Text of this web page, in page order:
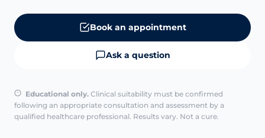
Book an appointment
Ask a question
Educational only. Clinical suitability must be confirmed
following an appropriate consultation and assessment by a
qualified healthcare professional. Results vary. Not a cure.